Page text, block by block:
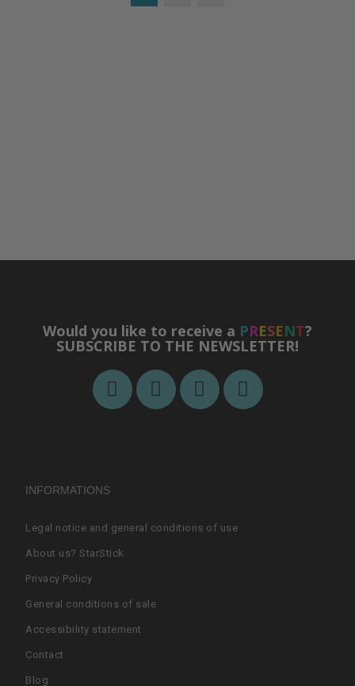
Would you like to receive a PRESENT?
SUBSCRIBE TO THE NEWSLETTER!
INFORMATIONS
Legal notice and general conditions of use
About us? StarStick
Privacy Policy
General conditions of sale
Accessibility statement
Contact
Blog